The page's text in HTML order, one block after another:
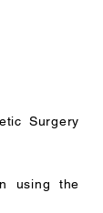
Surgery
using the